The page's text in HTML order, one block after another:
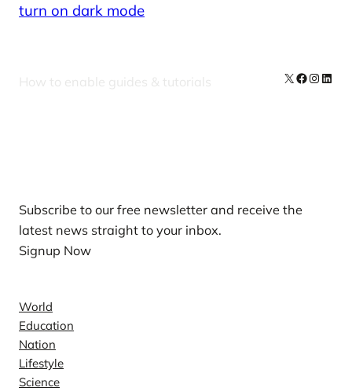
turn on dark mode
How to enable guides & tutorials X Facebook
Subscribe to our free newsletter and receive the
latest news straight to your inbox.
Signup Now
World
Education
Nation
Lifestyle
Science